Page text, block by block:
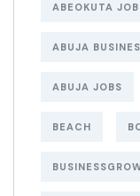
ABEOKUTA
ABUJA
ABUJA JOBS
BEACH